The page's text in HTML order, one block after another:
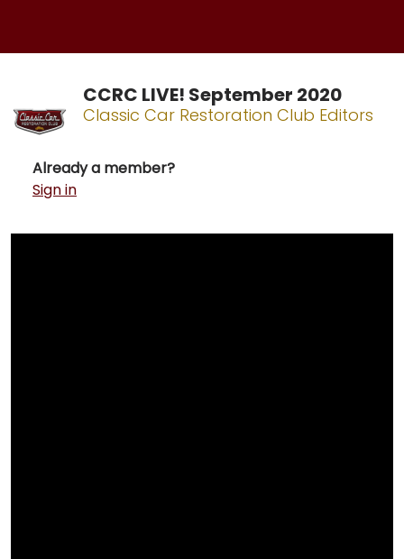
CCRC LIVE! September 2020
Classic Car Restoration Club Editors
Already a member?
Sign in